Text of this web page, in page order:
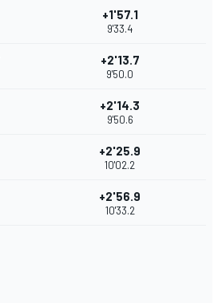
+1'57.1
9'33.4
+2'13.7
9'50.0
+2'14.3
9'50.6
+2'25.9
10'02.2
+2'56.9
10'33.2